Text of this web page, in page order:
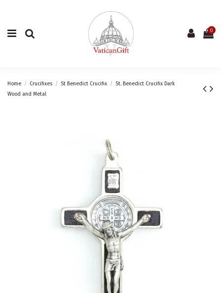
0
Home Crucifixes St Benedict Crucifix
St. Benedict Crucifix Dark
Wood and Metal